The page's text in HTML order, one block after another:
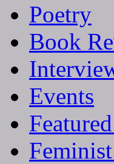
Poetry
Book
Events